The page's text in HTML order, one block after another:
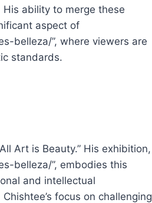
ability to merge these
aspect of
belleza/”, where viewers are
standards.
Art is Beauty.” His exhibition,
belleza/”, embodies this
and intellectual
focus on challenging